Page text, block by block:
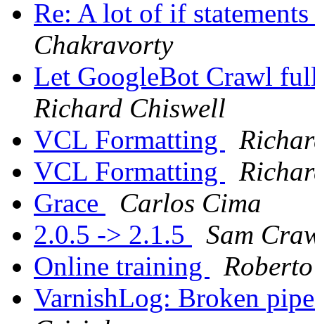
Re: A lot of if
Chakravorty
Let GoogleBot Crawl
Richard Chiswell
VCL Formatting
VCL Formatting
Grace
Carlos Cima
2.0.5 -> 2.1.5
Sam
Online training
VarnishLog: Broken